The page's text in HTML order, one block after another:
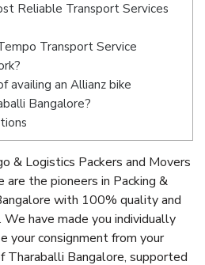
Reliable Transport Services
Transport Service
availing an Allianz bike
Bangalore?
& Logistics Packers and Movers
the pioneers in Packing &
with 100% quality and
have made you individually
your consignment from your
Tharaballi Bangalore, supported